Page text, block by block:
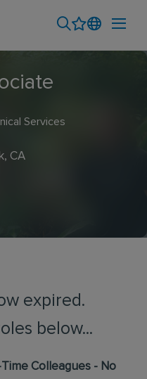
Services
CA
expired.
below...
Colleagues - No